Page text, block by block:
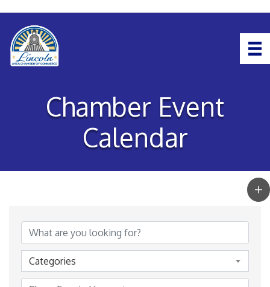
Chamber Event
Calendar
Categories